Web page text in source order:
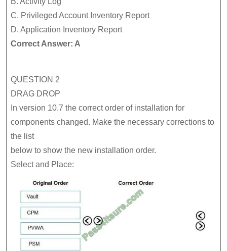
C. Privileged Account Inventory Report
D. Application Inventory Report
Correct Answer: A
QUESTION 2
DRAG DROP
In version 10.7 the correct order of installation for
components changed. Make the necessary corrections to
the list
below to show the new installation order.
Select and Place: